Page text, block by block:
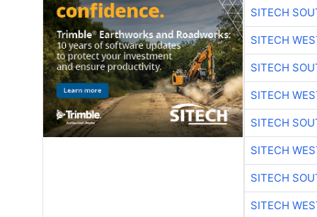
SITECH
SITECH
SITECH
SITECH
SITECH
SITECH
SITECH
SITECH